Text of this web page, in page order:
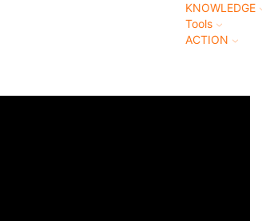
KNOWLEDGE
Tools
ACTION